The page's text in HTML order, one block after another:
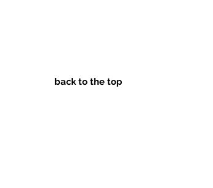
back to the top